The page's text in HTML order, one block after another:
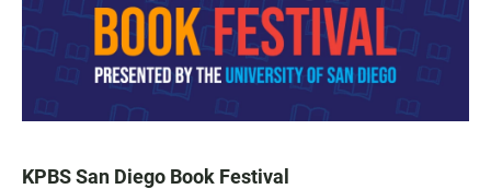
KPBS San Diego Book Festival